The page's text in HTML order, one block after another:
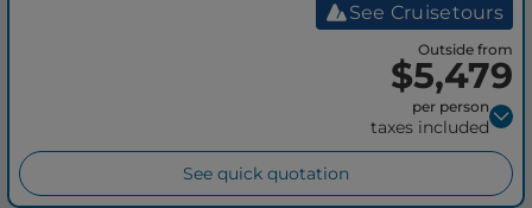
See Cruisetours
Outside from
$5,479
per person
taxes included
See quick quotation